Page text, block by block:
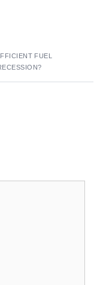
FUEL